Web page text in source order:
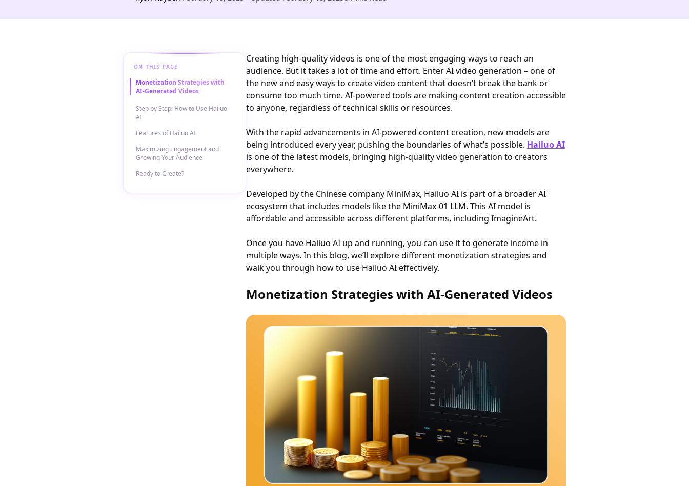
ON THIS PAGE
Monetization Strategies with
AI-Generated Videos
Step by Step: How to Use Hailuo
AI
Features of Hailuo AI
Maximizing Engagement and
Growing Your Audience
Ready to Create?
Creating high-quality videos is one of the most engaging ways to reach an
audience. But it takes a lot of time and effort. Enter AI video generation – one of
the new and easy ways to create video content that doesn’t break the bank or
consume too much time. AI-powered tools are making content creation accessible
to anyone, regardless of technical skills or resources.
With the rapid advancements in AI-powered content creation, new models are
being introduced every year, pushing the boundaries of what’s possible. Hailuo AI
is one of the latest models, bringing high-quality video generation to creators
everywhere.
Developed by the Chinese company MiniMax, Hailuo AI is part of a broader AI
ecosystem that includes models like the MiniMax-01 LLM. This AI model is
affordable and accessible across different platforms, including ImagineArt.
Once you have Hailuo AI up and running, you can use it to generate income in
multiple ways. In this blog, we’ll explore different monetization strategies and
walk you through how to use Hailuo AI effectively.
Monetization Strategies with AI-Generated Videos